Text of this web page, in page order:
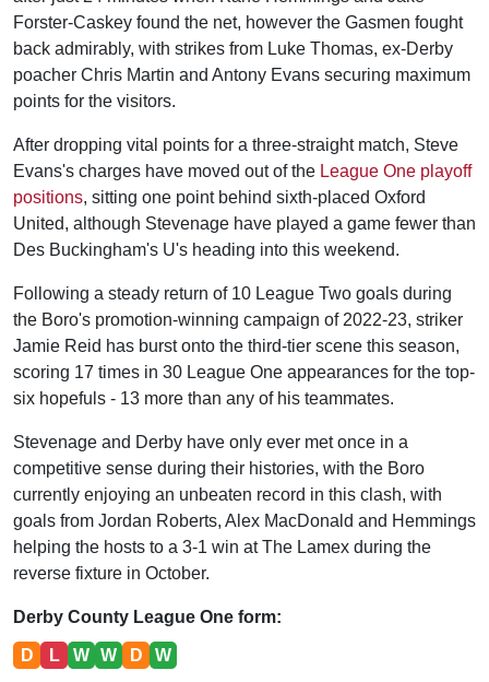
Forster-Caskey found the net, however the Gasmen fought
back admirably, with strikes from Luke Thomas, ex-Derby
poacher Chris Martin and Antony Evans securing maximum
points for the visitors.
After dropping vital points for a three-straight match, Steve
Evans's charges have moved out of the League One playoff
positions, sitting one point behind sixth-placed Oxford
United, although Stevenage have played a game fewer than
Des Buckingham's U's heading into this weekend.
Following a steady return of 10 League Two goals during
the Boro's promotion-winning campaign of 2022-23, striker
Jamie Reid has burst onto the third-tier scene this season,
scoring 17 times in 30 League One appearances for the top-
six hopefuls - 13 more than any of his teammates.
Stevenage and Derby have only ever met once in a
competitive sense during their histories, with the Boro
currently enjoying an unbeaten record in this clash, with
goals from Jordan Roberts, Alex MacDonald and Hemmings
helping the hosts to a 3-1 win at The Lamex during the
reverse fixture in October.
Derby County League One form:
D L W W D W